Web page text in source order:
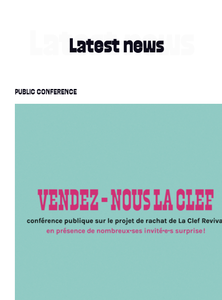
Latest news
PUBLIC CONFERENCE